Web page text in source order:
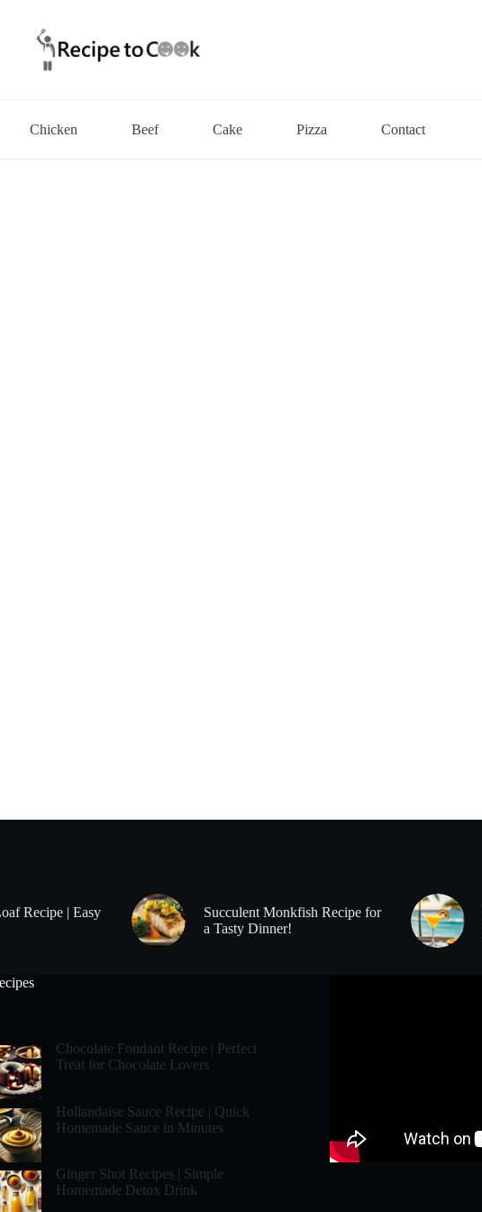
Chicken Beef Cake Pizza Contact
Recipe | Easy
Succulent Monkfish Recipe for
a Tasty Dinner!
Chocolate Fondant Recipe | Perfect
Treat for Chocolate Lovers
Hollandaise Sauce Recipe | Quick
Homemade Sauce in Minutes
Ginger Shot Recipes | Simple
Homemade Detox Drink